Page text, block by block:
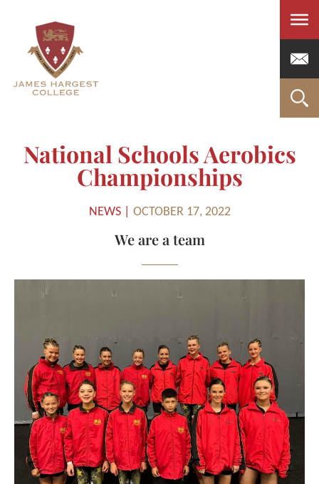
National Schools Aerobics
Championships
NEWS | OCTOBER 17, 2022
We are a team